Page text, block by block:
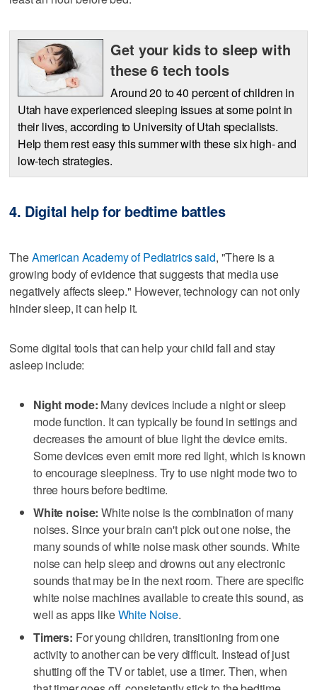
Get your kids to sleep with
these 6 tech tools
Around 20 to 40 percent of children in
Utah have experienced sleeping issues at some point in
their lives, according to University of Utah specialists.
Help them rest easy this summer with these six high- and
low-tech strategies.
4. Digital help for bedtime battles
TheAmerican Academy of Pediatrics said, "There is a
growing body of evidence that suggests that media use
negatively affects sleep." However, technology can not only
hinder sleep, it can help it.
Some digital tools that can help your child fall and stay
asleep include:
Night mode: Many devices include a night or sleep
mode function. It can typically be found in settings and
decreases the amount of blue light the device emits.
Some devices even emit more red light, which is known
to encourage sleepiness. Try to use night mode two to
three hours before bedtime.
White noise: White noise is the combination of many
noises. Since your brain can't pick out one noise, the
many sounds of white noise mask other sounds. White
noise can help sleep and drowns out any electronic
sounds that may be in the next room. There are specific
white noise machines available to create this sound, as
well as apps likeWhite Noise.
Timers: For young children, transitioning from one
activity to another can be very difficult. Instead of just
shutting off the TV or tablet, use a timer. Then, when